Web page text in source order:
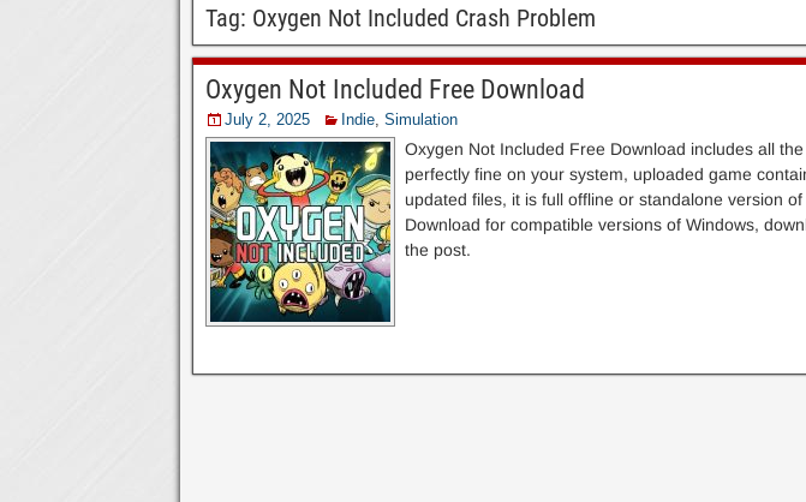
Tag: Oxygen Not Included Crash Problem
Oxygen Not Included Free Download
July 2, 2025 Indie, Simulation
Oxygen Not Included Free Download includes all
perfectly fine on your system, uploaded game
updated files, it is full offline or standalone version
Download for compatible versions of Windows,
the post.